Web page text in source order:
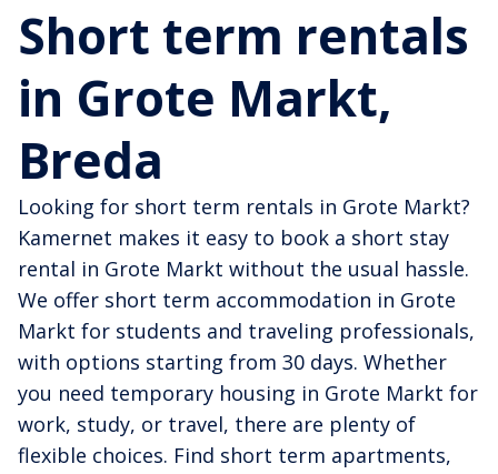
Short term rentals
in Grote Markt,
Breda
Looking for short term rentals in Grote Markt?
Kamernet makes it easy to book a short stay
rental in Grote Markt without the usual hassle.
We offer short term accommodation in Grote
Markt for students and traveling professionals,
with options starting from 30 days. Whether
you need temporary housing in Grote Markt for
work, study, or travel, there are plenty of
flexible choices. Find short term apartments,